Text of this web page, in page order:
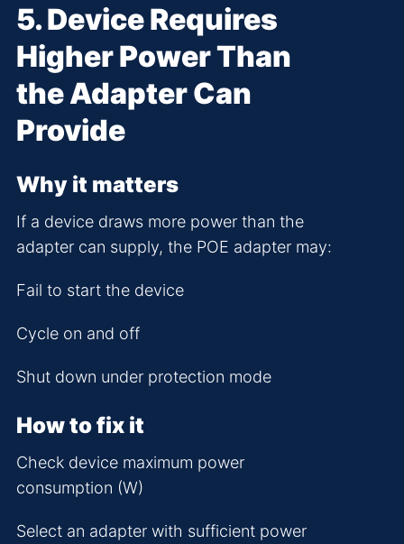
5. Device Requires
Higher Power Than
the Adapter Can
Provide
Why it matters
If a device draws more power than the
adapter can supply, the POE adapter may:
Fail to start the device
Cycle on and off
Shut down under protection mode
How to fix it
Check device maximum power
consumption (W)
Select an adapter with sufficient power